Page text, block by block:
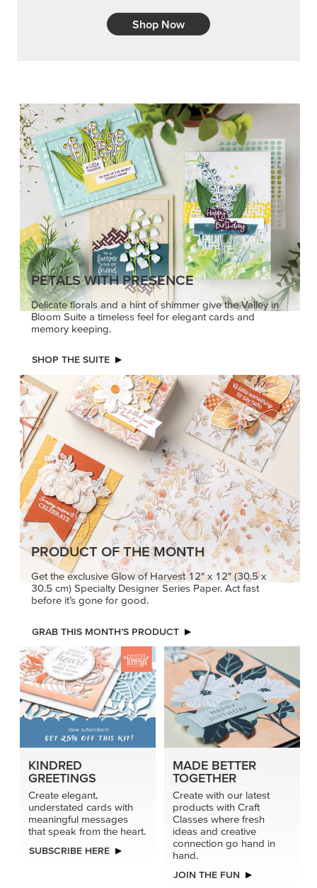
Shop Now
PETALS WITH PRESENCE
Delicate florals and a hint of shimmer give the Valley in
Bloom Suite a timeless feel for elegant cards and
memory keeping.
SHOP THE SUITE
PRODUCT OF THE MONTH
Get the exclusive Glow of Harvest 12" x 12" (30.5 x
30.5 cm) Specialty Designer Series Paper. Act fast
before it’s gone for good.
GRAB THIS MONTH’S PRODUCT
KINDRED
GREETINGS
Create elegant,
understated cards with
meaningful messages
that speak from the heart.
SUBSCRIBE HERE
MADE BETTER
TOGETHER
Create with our latest
products with Craft
Classes where fresh
ideas and creative
connection go hand in
hand.
JOIN THE FUN